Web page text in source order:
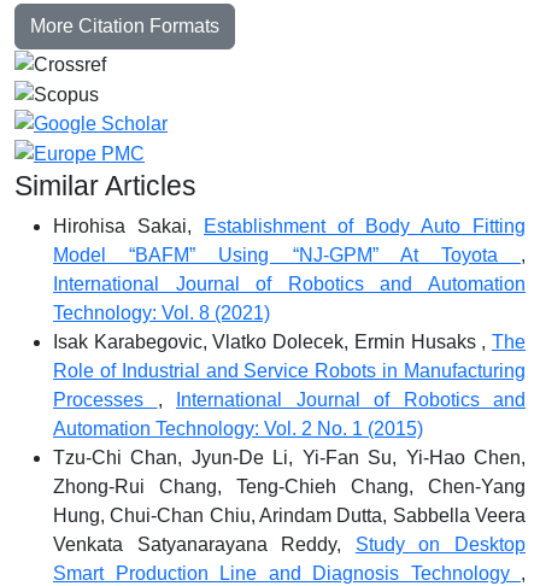
More Citation Formats
Similar Articles
Hirohisa Sakai,
Establishment of Body Auto Fitting
Model “BAFM” Using “NJ-GPM” At Toyota ,
International Journal of Robotics and Automation
Technology: Vol. 8 (2021)
Isak Karabegovic, Vlatko Dolecek, Ermin Husaks , The
Role of Industrial and Service Robots in Manufacturing
Processes ,
International Journal of Robotics and
Automation Technology: Vol. 2 No. 1 (2015)
Tzu-Chi Chan, Jyun-De Li, Yi-Fan Su, Yi-Hao Chen,
Zhong-Rui Chang, Teng-Chieh Chang, Chen-Yang
Hung, Chui-Chan Chiu, Arindam Dutta, Sabbella Veera
Venkata Satyanarayana Reddy, Study on Desktop
Smart Production Line and Diagnosis Technology ,